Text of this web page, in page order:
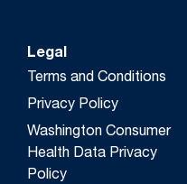
Legal
Terms and Conditions
Privacy Policy
Washington Consumer
Health Data Privacy
Policy